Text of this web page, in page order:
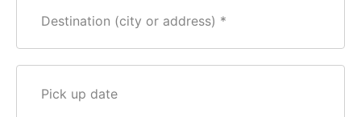
Destination (city or address)
Pick up date